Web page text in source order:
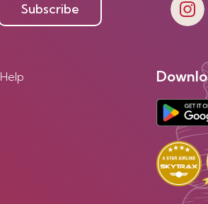
Subscribe
Help